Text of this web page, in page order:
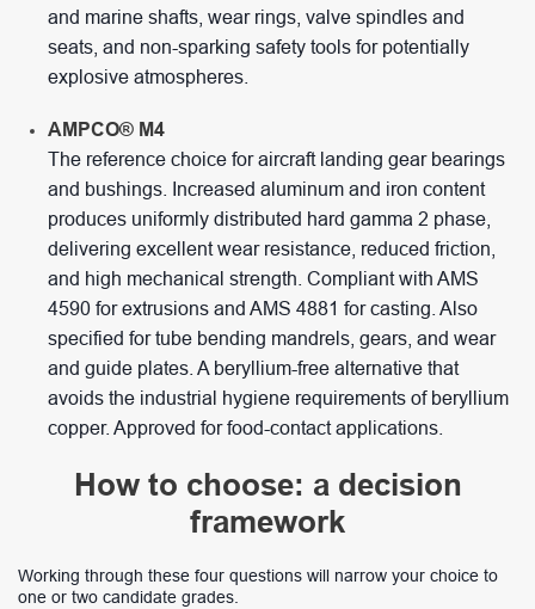
and marine shafts, wear rings, valve spindles and
seats, and non-sparking safety tools for potentially
explosive atmospheres.
AMPCO® M4
The reference choice for aircraft landing gear bearings
and bushings. Increased aluminum and iron content
produces uniformly distributed hard gamma 2 phase,
delivering excellent wear resistance, reduced friction,
and high mechanical strength. Compliant with AMS
4590 for extrusions and AMS 4881 for casting. Also
specified for tube bending mandrels, gears, and wear
and guide plates. A beryllium-free alternative that
avoids the industrial hygiene requirements of beryllium
copper. Approved for food-contact applications.
How to choose: a decision
framework
Working through these four questions will narrow your choice to
one or two candidate grades.